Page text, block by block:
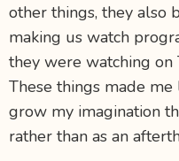
other things, they also
making us watch
they were watching on
These things made
grow my imagination
rather than as an